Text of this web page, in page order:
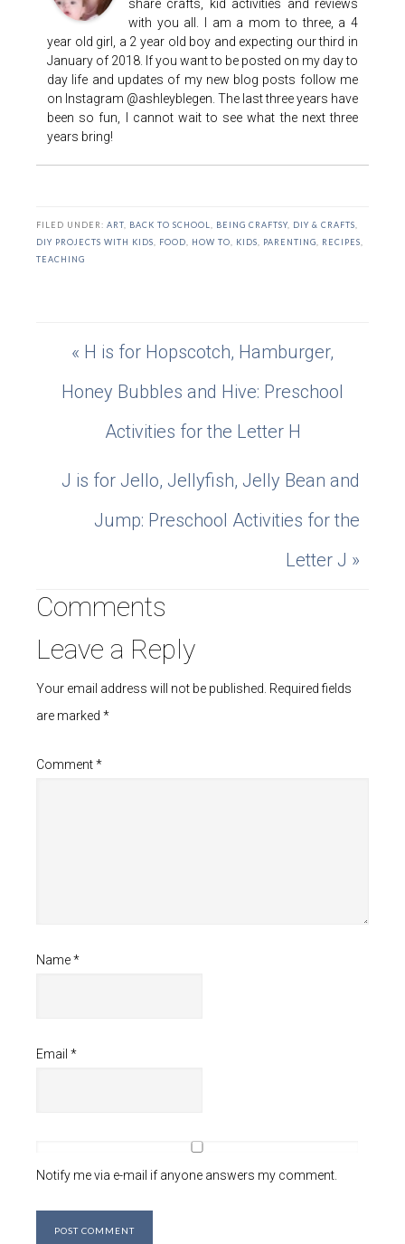
share crafts, kid activities and reviews
with you all. I am a mom to three, a 4
year old girl, a 2 year old boy and expecting our third in
January of 2018. If you want to be posted on my day to
day life and updates of my new blog posts follow me
on Instagram @ashleyblegen. The last three years have
been so fun, I cannot wait to see what the next three
years bring!
FILED UNDER: ART BACK TO SCHOOL BEING CRAFTSY DIY & CRAFTS
DIY PROJECTS WITH KIDS
FOOD HOW TO KIDS PARENTING RECIPES
TEACHING
« H is for Hopscotch, Hamburger,
Honey Bubbles and Hive: Preschool
Activities for the Letter H
J is for Jello, Jellyfish, Jelly Bean and
Jump: Preschool Activities for the
Letter J »
Comments
Leave a Reply
Your email address will not be published. Required fields
are marked *
Comment*
Name*
Email *
Notify me via e-mail if anyone answers my comment.